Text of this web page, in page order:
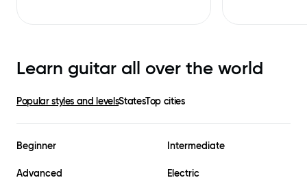
Learn guitar all over the world
Popular styles and levelsStatesTop cities
Beginner Intermediate
Advanced Electric